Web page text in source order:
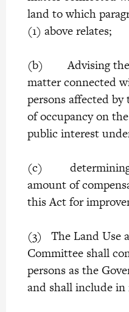
land to which
(1) above relates;
(b) Advising the
matter connected
persons affected
of occupancy on
public interest
(c) determining
amount of
this Act for
(3) The Land Use
Committee shall
persons as the
and shall include